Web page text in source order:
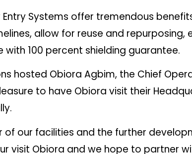
Systems offer tremendous
allow for reuse and
100 percent shielding guarantee.
hosted Obiora Agbim, the Chief
to have Obiora visit their
our facilities and the further
visit Obiora and we hope to partner